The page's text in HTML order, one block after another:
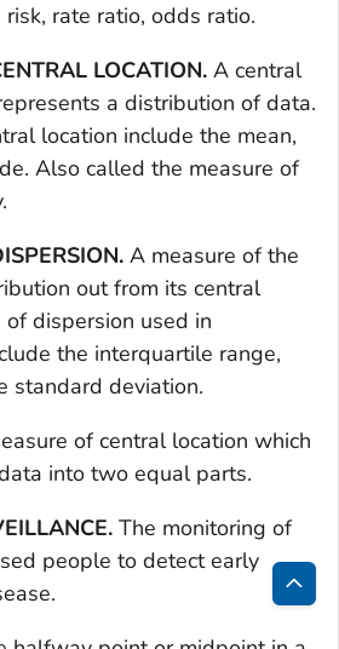
rate ratio, odds ratio.
LOCATION. A central
a distribution of data.
location include the mean,
Also called the measure of
A measure of the
out from its central
of dispersion used in
the interquartile range,
standard deviation.
of central location which
into two equal parts.
The monitoring of
people to detect early
Back